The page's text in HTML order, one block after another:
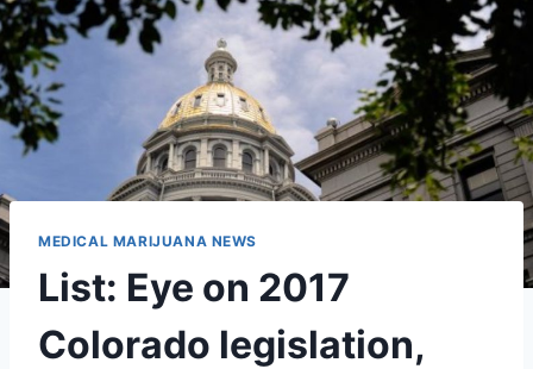
MEDICAL MARIJUANA NEWS
List: Eye on 2017
Colorado legislation,